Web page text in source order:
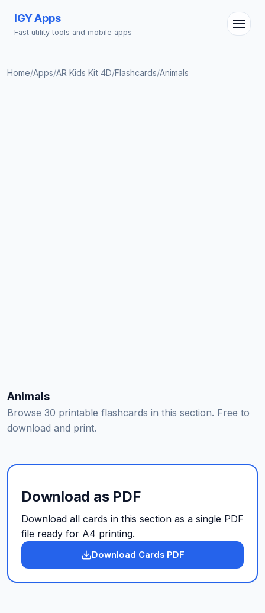
IGY Apps
Fast utility tools and mobile apps
Home/Apps/AR Kids Kit 4D/Flashcards/Animals
Animals
Browse 30 printable flashcards in this section. Free to
download and print.
Download as PDF
Download all cards in this section as a single PDF
file ready for A4 printing.
Download Cards PDF